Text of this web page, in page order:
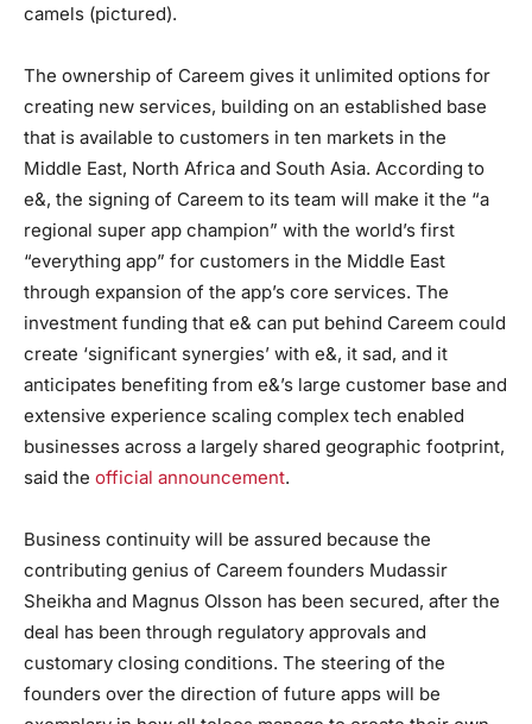
camels (pictured).
The ownership of Careem gives it unlimited options for
creating new services, building on an established base
that is available to customers in ten markets in the
Middle East, North Africa and South Asia. According to
e&, the signing of Careem to its team will make it the “a
regional super app champion” with the world’s first
“everything app” for customers in the Middle East
through expansion of the app’s core services. The
investment funding that e& can put behind Careem could
create ‘significant synergies’ with e&, it sad, and it
anticipates benefiting from e&’s large customer base and
extensive experience scaling complex tech enabled
businesses across a largely shared geographic footprint,
said the official announcement.
Business continuity will be assured because the
contributing genius of Careem founders Mudassir
Sheikha and Magnus Olsson has been secured, after the
deal has been through regulatory approvals and
customary closing conditions. The steering of the
founders over the direction of future apps will be